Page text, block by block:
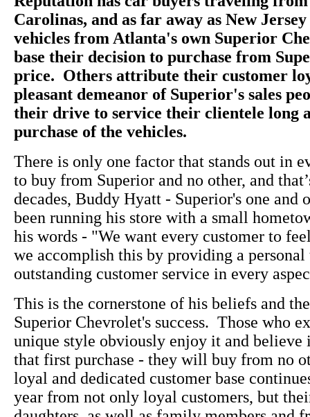
Carolinas, and as far away as New
vehicles from Atlanta's own Superior
base their decision to purchase from
price. Others attribute their customer
pleasant demeanor of Superior's sales
their drive to service their clientele long
purchase of the vehicles.
There is only one factor that stands out in
to buy from Superior and no other, and
decades, Buddy Hyatt - Superior's one and
been running his store with a small
his words - "We want every customer to
we accomplish this by providing a personal
outstanding customer service in every
This is the cornerstone of his beliefs and
Superior Chevrolet's success. Those who
unique style obviously enjoy it and believe
that first purchase - they will buy from no
loyal and dedicated customer base
year from not only loyal customers, but